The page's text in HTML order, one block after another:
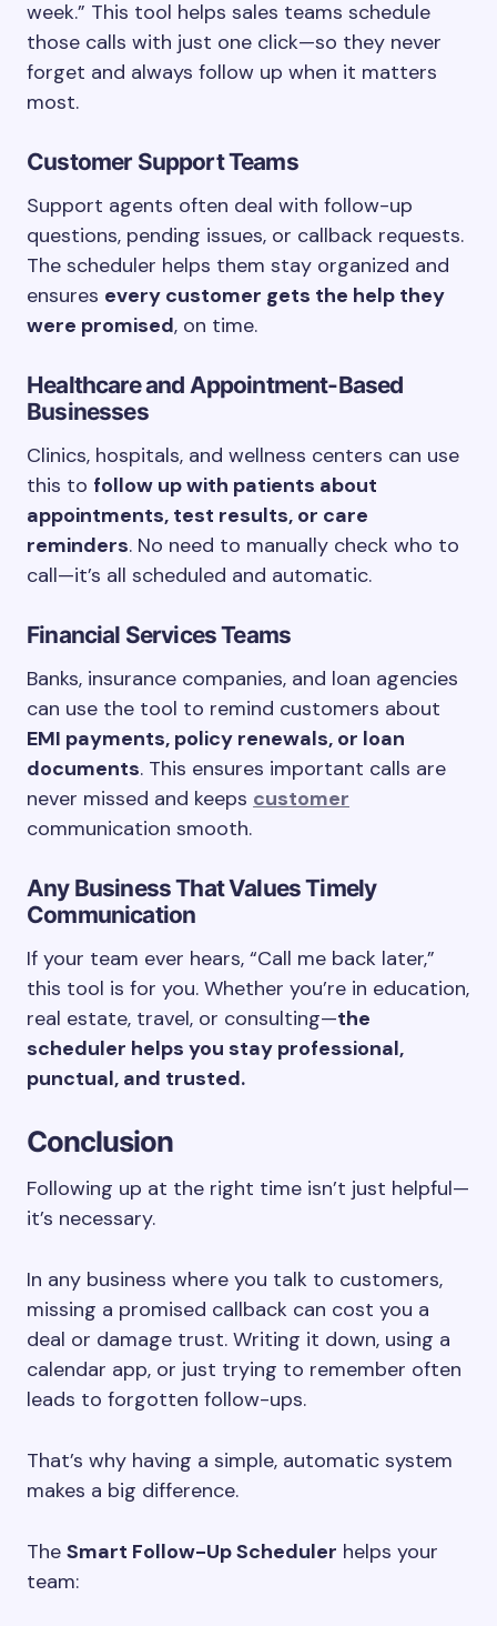
week.” This tool helps sales teams schedule
those calls with just one click—so they never
forget and always follow up when it matters
most.
Customer Support Teams
Support agents often deal with follow-up
questions, pending issues, or callback requests.
The scheduler helps them stay organized and
ensures every customer gets the help they
were promised, on time.
Healthcare and Appointment-Based
Businesses
Clinics, hospitals, and wellness centers can use
this to follow up with patients about
appointments, test results, or care
reminders. No need to manually check who to
call—it’s all scheduled and automatic.
Financial Services Teams
Banks, insurance companies, and loan agencies
can use the tool to remind customers about
EMI payments, policy renewals, or loan
documents. This ensures important calls are
never missed and keeps customer
communication smooth.
Any Business That Values Timely
Communication
If your team ever hears, “Call me back later,”
this tool is for you. Whether you’re in education,
real estate, travel, or consulting—the
scheduler helps you stay professional,
punctual, and trusted.
Conclusion
Following up at the right time isn’t just helpful—
it’s necessary.
In any business where you talk to customers,
missing a promised callback can cost you a
deal or damage trust. Writing it down, using a
calendar app, or just trying to remember often
leads to forgotten follow-ups.
That’s why having a simple, automatic system
makes a big difference.
The Smart Follow-Up Scheduler helps your
team: